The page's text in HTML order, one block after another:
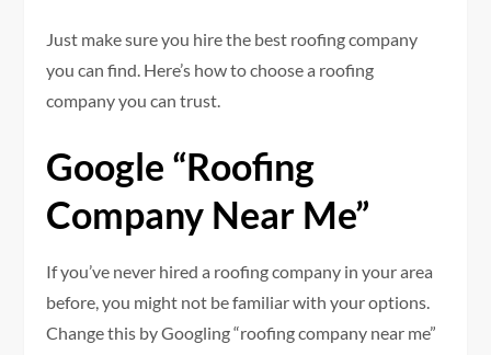
Just make sure you hire the best roofing company
you can find. Here’s how to choose a roofing
company you can trust.
Google “Roofing
Company Near Me”
If you’ve never hired a roofing company in your area
before, you might not be familiar with your options.
Change this by Googling “roofing company near me”